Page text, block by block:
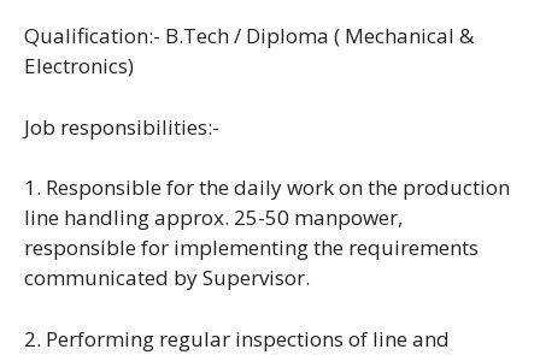
Qualification:- B.Tech / Diploma ( Mechanical &
Electronics)
Job responsibilities:-
1. Responsible for the daily work on the production
line handling approx. 25-50 manpower,
responsible for implementing the requirements
communicated by Supervisor.
2. Performing regular inspections of line and